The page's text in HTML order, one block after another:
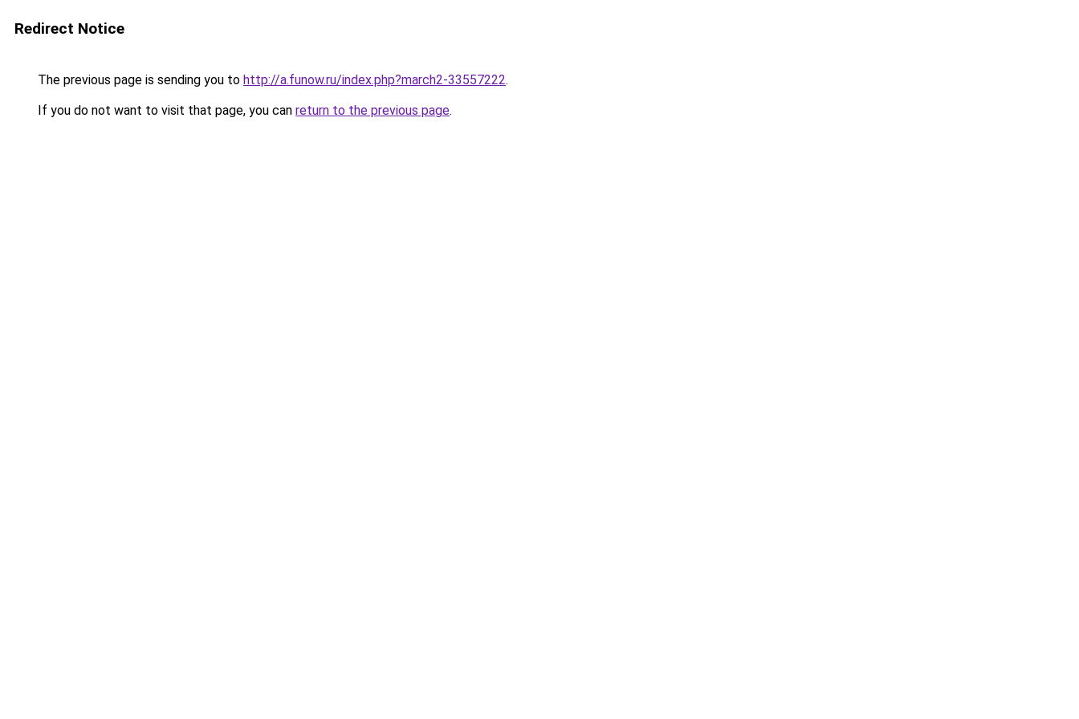
Redirect Notice
The previous page is sending you to http://a.funow.ru/index.php?march2-33557222.
If you do not want to visit that page, you can return to the previous page.